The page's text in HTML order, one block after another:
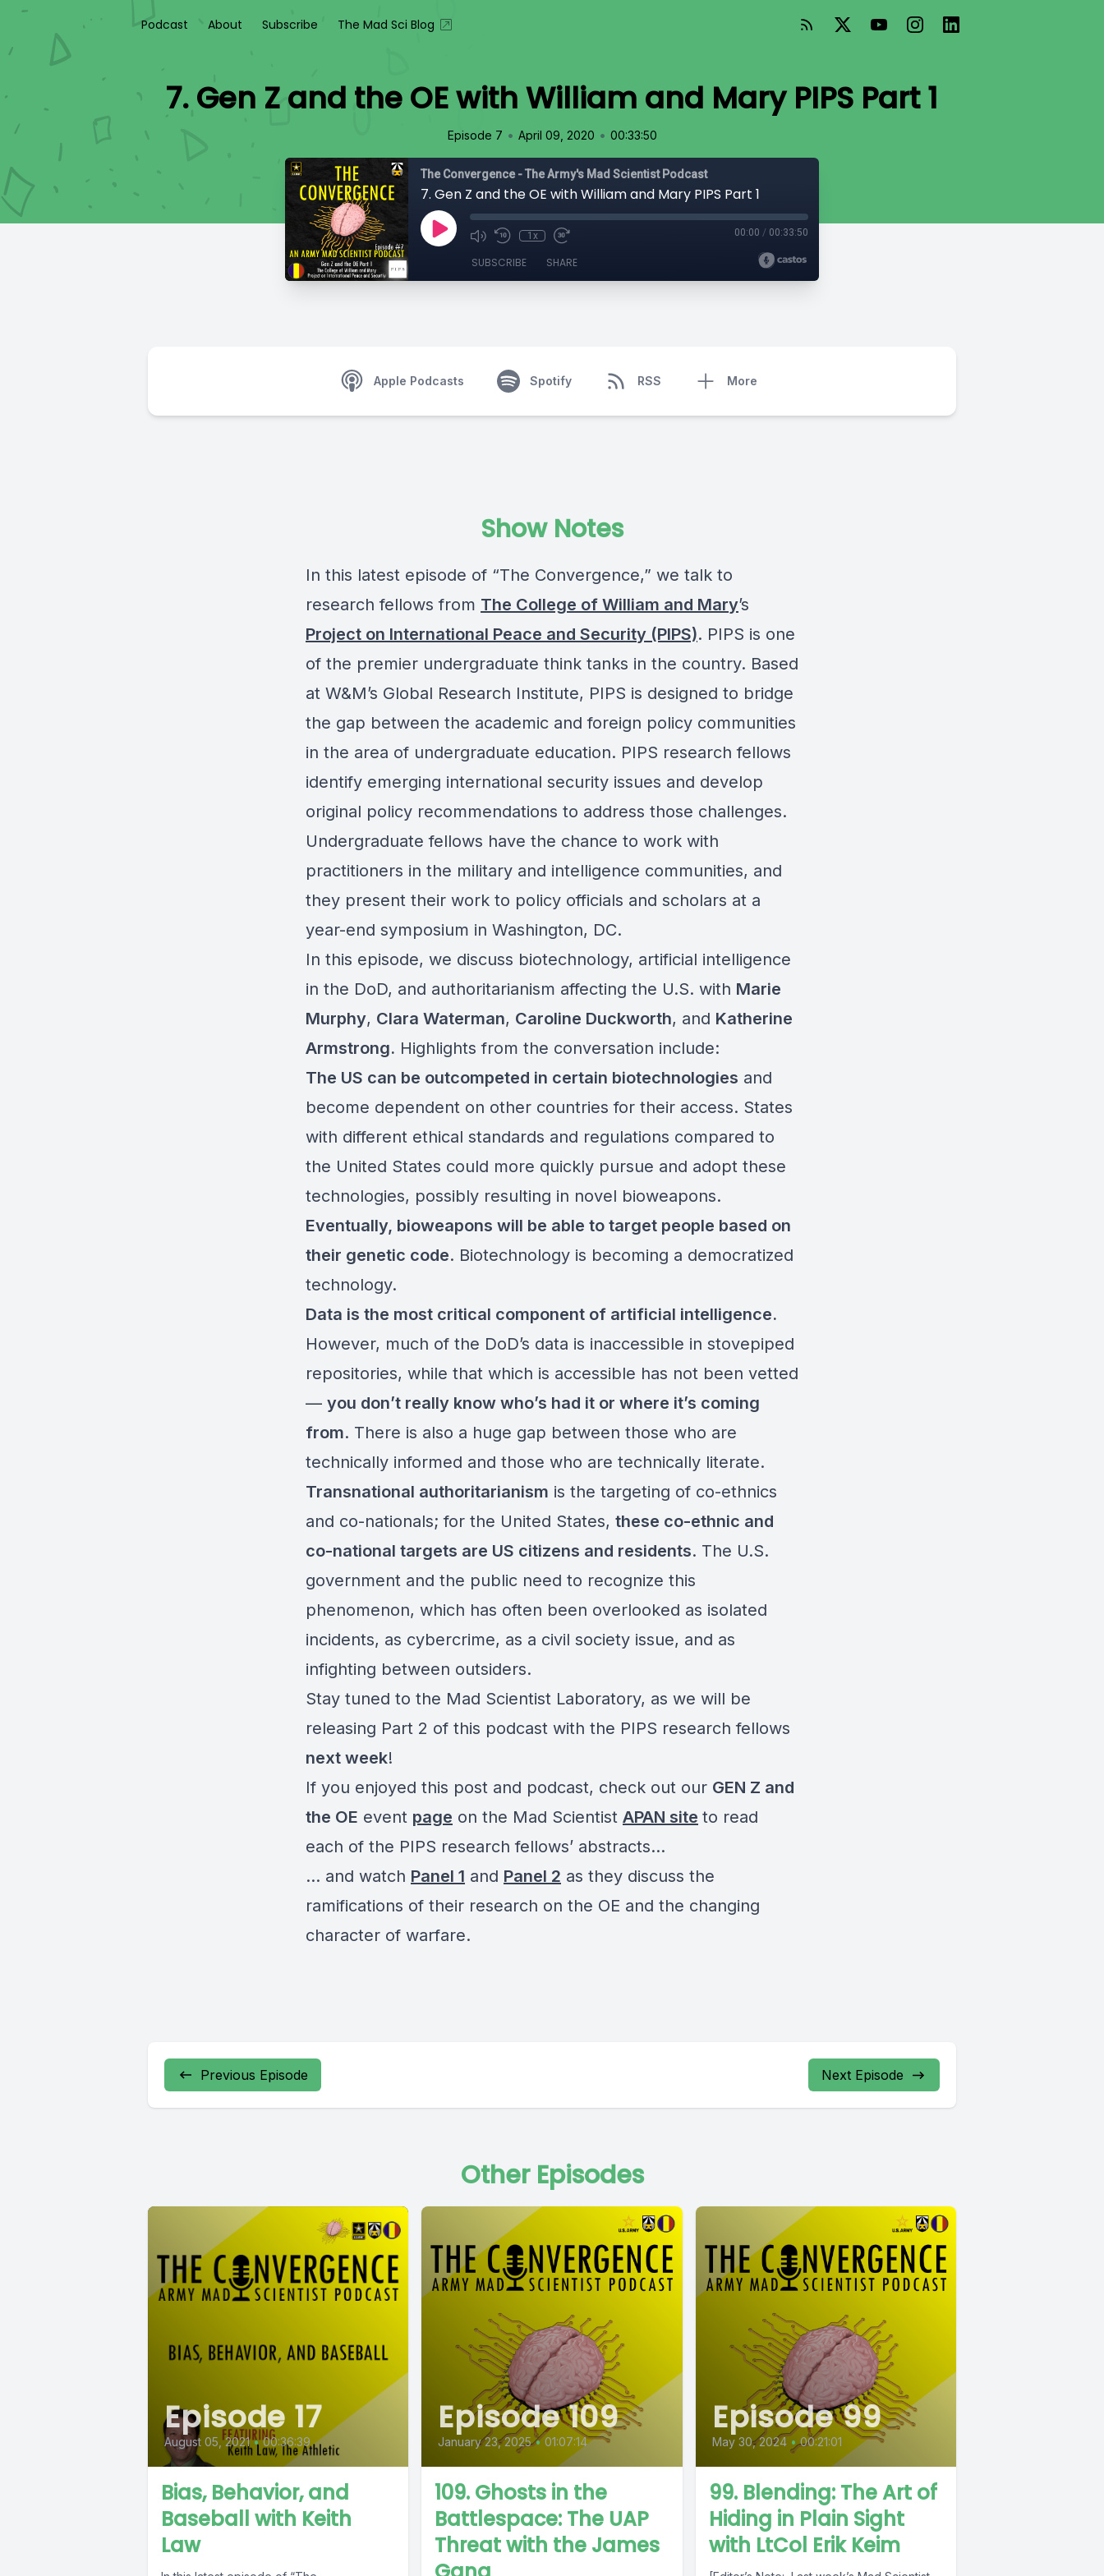
Podcast About Subscribe The Mad Sci Blog
7. Gen Z and the OE with William and Mary PIPS Part 1
Episode 7 • April 09, 2020 • 00:33:50
The Convergence - The Army's Mad Scientist Podcast
7. Gen Z and the OE with William and Mary PIPS Part 1
1x 00:00 / 00:33:50
SUBSCRIBE SHARE
Apple Podcasts Spotify RSS More
Show Notes
In this latest episode of “The Convergence,” we talk to
research fellows from The College of William and Mary’s
Project on International Peace and Security (PIPS). PIPS is one
of the premier undergraduate think tanks in the country. Based
at W&M’s Global Research Institute, PIPS is designed to bridge
the gap between the academic and foreign policy communities
in the area of undergraduate education. PIPS research fellows
identify emerging international security issues and develop
original policy recommendations to address those challenges.
Undergraduate fellows have the chance to work with
practitioners in the military and intelligence communities, and
they present their work to policy officials and scholars at a
year-end symposium in Washington, DC.
In this episode, we discuss biotechnology, artificial intelligence
in the DoD, and authoritarianism affecting the U.S. with Marie
Murphy, Clara Waterman, Caroline Duckworth, and Katherine
Armstrong. Highlights from the conversation include:
The US can be outcompeted in certain biotechnologies and
become dependent on other countries for their access. States
with different ethical standards and regulations compared to
the United States could more quickly pursue and adopt these
technologies, possibly resulting in novel bioweapons.
Eventually, bioweapons will be able to target people based on
their genetic code. Biotechnology is becoming a democratized
technology.
Data is the most critical component of artificial intelligence.
However, much of the DoD’s data is inaccessible in stovepiped
repositories, while that which is accessible has not been vetted
— you don’t really know who’s had it or where it’s coming
from. There is also a huge gap between those who are
technically informed and those who are technically literate.
Transnational authoritarianism is the targeting of co-ethnics
and co-nationals; for the United States, these co-ethnic and
co-national targets are US citizens and residents. The U.S.
government and the public need to recognize this
phenomenon, which has often been overlooked as isolated
incidents, as cybercrime, as a civil society issue, and as
infighting between outsiders.
Stay tuned to the Mad Scientist Laboratory, as we will be
releasing Part 2 of this podcast with the PIPS research fellows
next week!
If you enjoyed this post and podcast, check out our GEN Z and
the OE event page on the Mad Scientist APAN site to read
each of the PIPS research fellows’ abstracts…
… and watch Panel 1 and Panel 2 as they discuss the
ramifications of their research on the OE and the changing
character of warfare.
Previous Episode Next Episode
Other Episodes
Episode 17
August 05, 2021 • 00:36:39
Bias, Behavior, and
Baseball with Keith
Law
Episode 109
January 23, 2025 • 01:07:14
109. Ghosts in the
Battlespace: The UAP
Threat with the James
Episode 99
May 30, 2024 • 00:21:01
99. Blending: The Art of
Hiding in Plain Sight
with LtCol Erik Keim